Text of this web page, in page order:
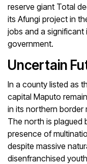
reserve giant Total
its Afungi project in
jobs and a
government.
Uncertain
In a county listed as
capital Maputo
in its northern border
The north is plagued
presence of
despite massive
disenfranchised